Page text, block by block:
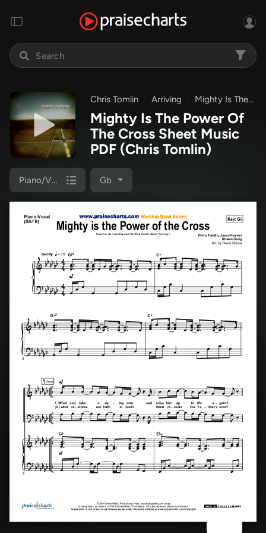
Chris Tomlin Arriving Mighty Is The Power Of The Cross
Mighty Is The Power Of
The Cross Sheet Music
PDF (Chris Tomlin)
Piano/Vocal (SATB) Gb